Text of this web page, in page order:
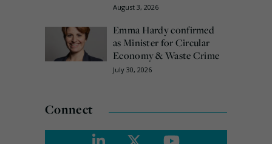
August 3, 2026
Emma Hardy confirmed
as Minister for Circular
Economy & Waste Crime
July 30, 2026
Connect